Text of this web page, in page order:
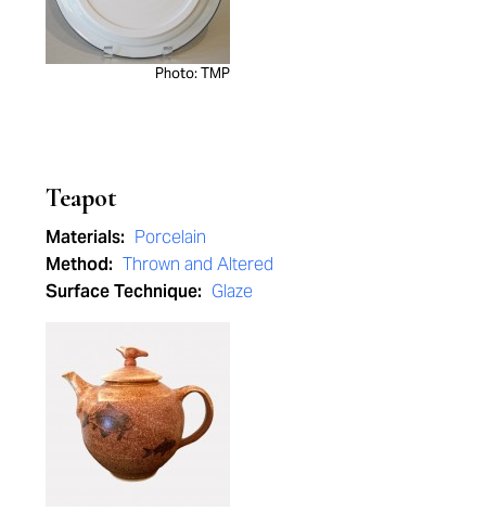
Photo: TMP
Teapot
Materials: Porcelain
Method: Thrown and Altered
Surface Technique: Glaze